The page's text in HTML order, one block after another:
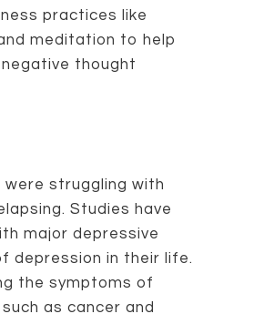
practices like
meditation to help
thought
struggling with
Studies have
major depressive
depression in their life.
the symptoms of
as cancer and